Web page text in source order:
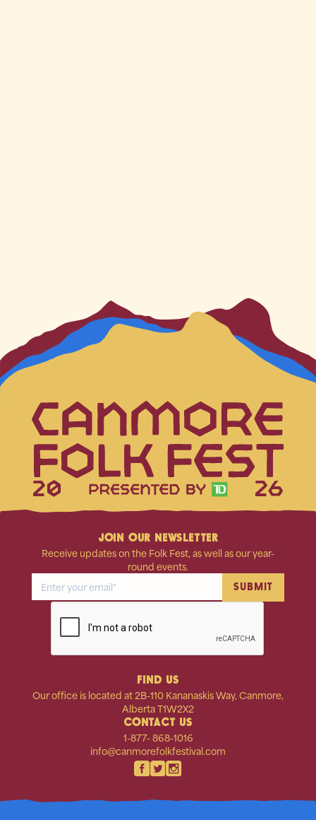
20 26
JOIN OUR NEWSLETTER
Receive updates on the Folk Fest, as well as our year-
round events.
FIND US
Our office is located at 2B-110 Kananaskis Way, Canmore,
Alberta T1W2X2
CONTACT US
1-877- 868-1016
info@canmorefolkfestival.com